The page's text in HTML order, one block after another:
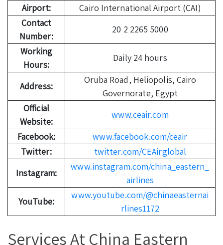
Airport:
Cairo International Airport (CAI)
Contact
Number:
20 2 2265 5000
Working
Hours:
Daily 24 hours
Address:
Oruba Road, Heliopolis, Cairo
Governorate, Egypt
Official
Website:
www.ceair.com
Facebook:
www.facebook.com/ceair
Twitter:
twitter.com/CEAirglobal
Instagram:
www.instagram.com/china_eastern_
airlines
YouTube:
www.youtube.com/@chinaeasternai
rlines1172
Services At China Eastern